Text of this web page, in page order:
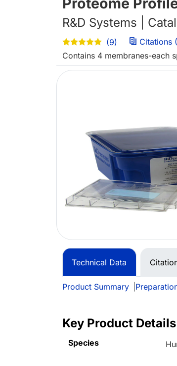
R&D Systems |
(9) Citations
Contains 4 membranes-each
Technical Data
Product Summary
Key Product Details
Species